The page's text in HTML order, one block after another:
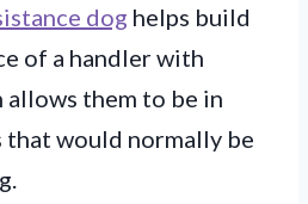
dog helps build
of a handler with
allows them to be in
that would normally be